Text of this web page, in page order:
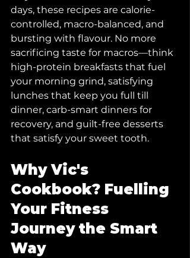
days, these recipes are calorie-
controlled, macro-balanced, and
bursting with flavour. No more
sacrificing taste for macros—think
high-protein breakfasts that fuel
your morning grind, satisfying
lunches that keep you full till
dinner, carb-smart dinners for
recovery, and guilt-free desserts
that satisfy your sweet tooth.
Why Vic's
Cookbook? Fuelling
Your Fitness
Journey the Smart
Way